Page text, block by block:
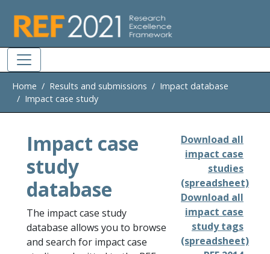
Home Results and submissions
Impact database
Impact case study
Impact case
study
database
The impact case study
database allows you to browse
and search for impact case
Download all
impact case
studies
(spreadsheet)
Download all
impact case
study tags
(spreadsheet)